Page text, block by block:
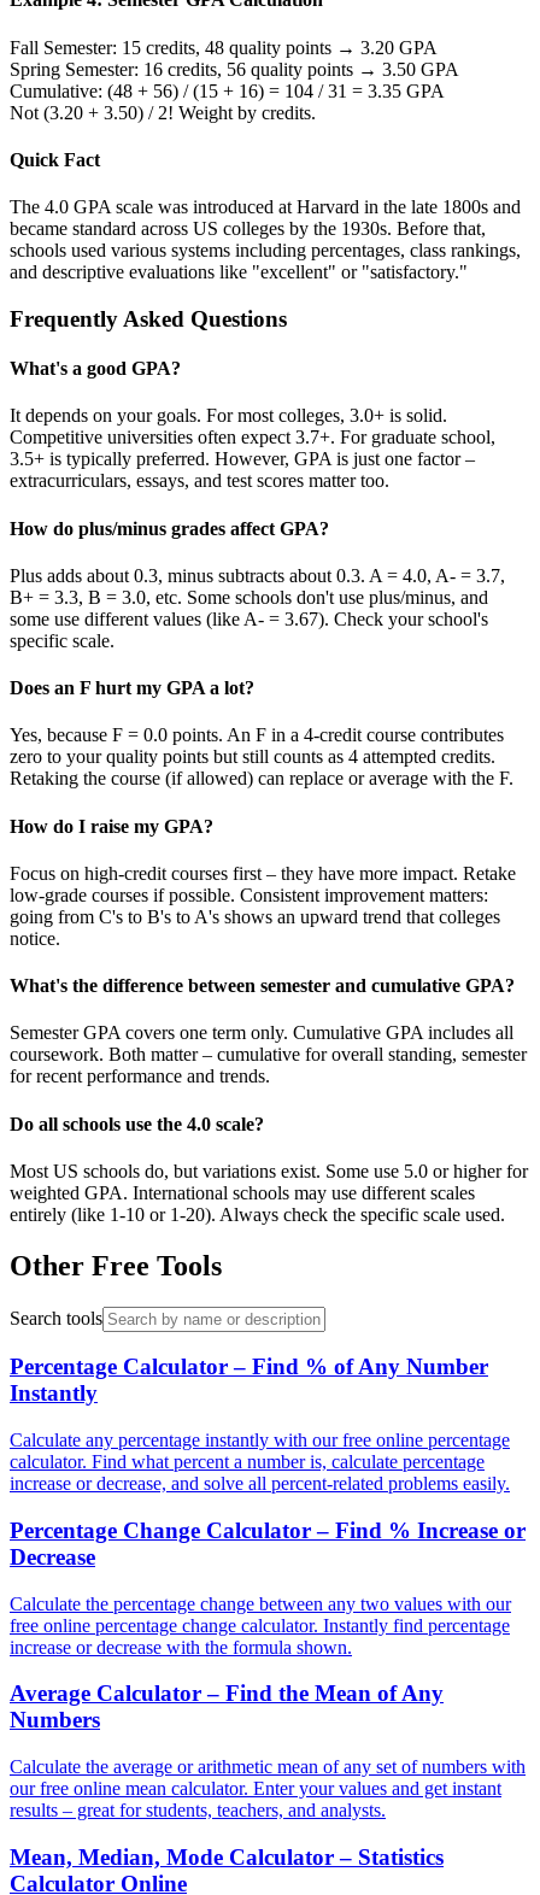
Fall Semester: 15 credits, 48 quality points → 3.20 GPA
Spring Semester: 16 credits, 56 quality points → 3.50 GPA
Cumulative: (48 + 56) / (15 + 16) = 104 / 31 = 3.35 GPA
Not (3.20 + 3.50) / 2! Weight by credits.
Quick Fact
The 4.0 GPA scale was introduced at Harvard in the late 1800s and
became standard across US colleges by the 1930s. Before that,
schools used various systems including percentages, class rankings,
and descriptive evaluations like "excellent" or "satisfactory."
Frequently Asked Questions
What's a good GPA?
It depends on your goals. For most colleges, 3.0+ is solid.
Competitive universities often expect 3.7+. For graduate school,
3.5+ is typically preferred. However, GPA is just one factor –
extracurriculars, essays, and test scores matter too.
How do plus/minus grades affect GPA?
Plus adds about 0.3, minus subtracts about 0.3. A = 4.0, A- = 3.7,
B+ = 3.3, B = 3.0, etc. Some schools don't use plus/minus, and
some use different values (like A- = 3.67). Check your school's
specific scale.
Does an F hurt my GPA a lot?
Yes, because F = 0.0 points. An F in a 4-credit course contributes
zero to your quality points but still counts as 4 attempted credits.
Retaking the course (if allowed) can replace or average with the F.
How do I raise my GPA?
Focus on high-credit courses first – they have more impact. Retake
low-grade courses if possible. Consistent improvement matters:
going from C's to B's to A's shows an upward trend that colleges
notice.
What's the difference between semester and cumulative GPA?
Semester GPA covers one term only. Cumulative GPA includes all
coursework. Both matter – cumulative for overall standing, semester
for recent performance and trends.
Do all schools use the 4.0 scale?
Most US schools do, but variations exist. Some use 5.0 or higher for
weighted GPA. International schools may use different scales
entirely (like 1-10 or 1-20). Always check the specific scale used.
Other Free Tools
Search tools
Percentage Calculator – Find % of Any Number
Instantly
Calculate any percentage instantly with our free online percentage
calculator. Find what percent a number is, calculate percentage
increase or decrease, and solve all percent-related problems easily.
Percentage Change Calculator – Find % Increase or
Decrease
Calculate the percentage change between any two values with our
free online percentage change calculator. Instantly find percentage
increase or decrease with the formula shown.
Average Calculator – Find the Mean of Any
Numbers
Calculate the average or arithmetic mean of any set of numbers with
our free online mean calculator. Enter your values and get instant
results – great for students, teachers, and analysts.
Mean, Median, Mode Calculator – Statistics
Calculator Online